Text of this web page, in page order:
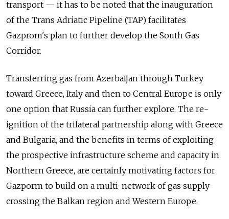
transport — it has to be noted that the inauguration
of the Trans Adriatic Pipeline (TAP) facilitates
Gazprom's plan to further develop the South Gas
Corridor.
Transferring gas from Azerbaijan through Turkey
toward Greece, Italy and then to Central Europe is only
one option that Russia can further explore. The re-
ignition of the trilateral partnership along with Greece
and Bulgaria, and the benefits in terms of exploiting
the prospective infrastructure scheme and capacity in
Northern Greece, are certainly motivating factors for
Gazporm to build on a multi-network of gas supply
crossing the Balkan region and Western Europe.